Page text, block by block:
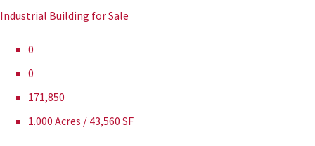
Industrial Building for Sale
0
0
171,850
1.000 Acres / 43,560 SF